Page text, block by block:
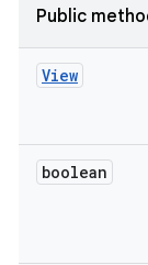
Public
View
boolean